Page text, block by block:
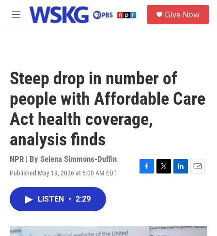
Skip to main content
M
Give Now
Steep drop in number of
people with Affordable Care
Act health coverage,
analysis finds
NPR | By Selena Simmons-Duffin
Published May 19, 2026 at 5:00 AM EDT
F
o
T
r
L
I
E
LISTEN • 2:29